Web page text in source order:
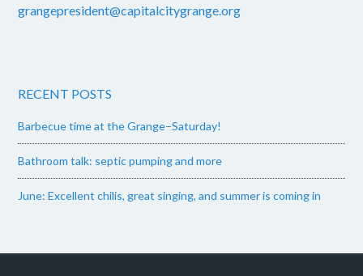
grangepresident@capitalcitygrange.org
RECENT POSTS
Barbecue time at the Grange–Saturday!
Bathroom talk: septic pumping and more
June: Excellent chilis, great singing, and summer is coming in